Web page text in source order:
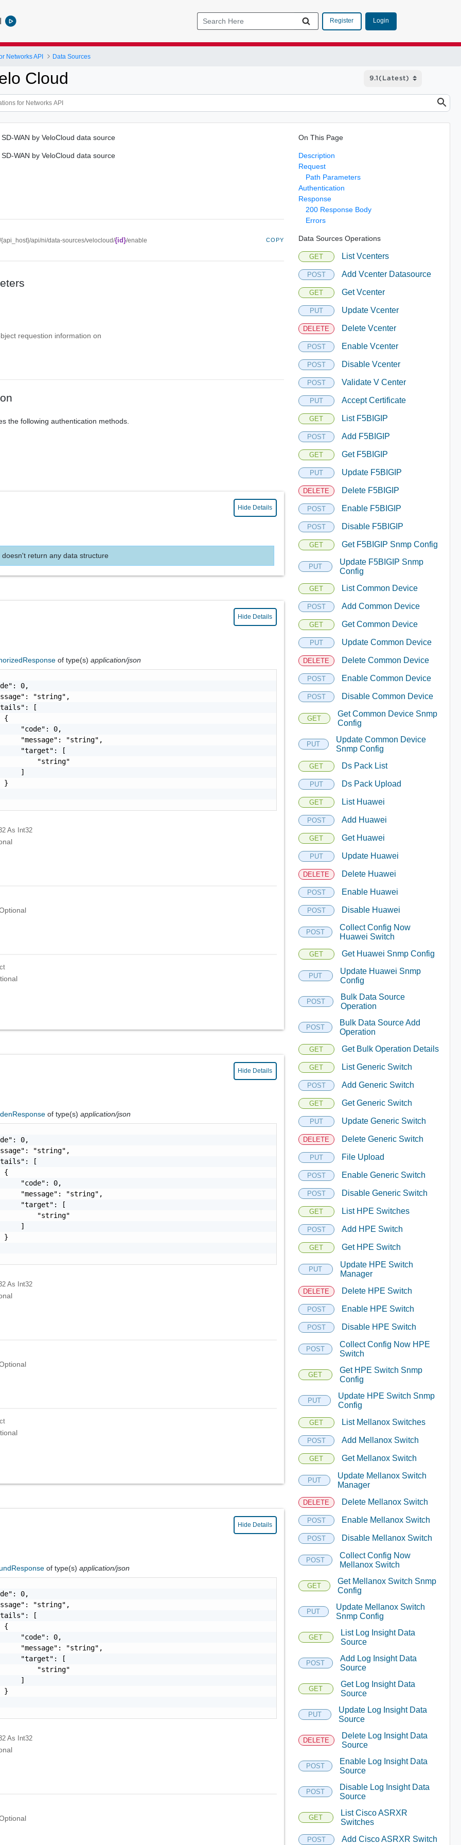
Register Login
Networks API Data Sources
Cloud
WAN by VeloCloud data source
WAN by VeloCloud data source
{api_host}/api/ni/data-sources/velocloud/{id}/enable COPY
requestion information on
the following authentication methods.
Hide Details
doesn't return any data structure
Hide Details
of type(s)application/json
0,
"string",
[
{
"code": 0,
"message": "string",
"target": [
"string"
]
}
As Int32
Hide Details
of type(s)application/json
0,
"string",
[
{
"code": 0,
"message": "string",
"target": [
"string"
]
}
As Int32
Hide Details
of type(s)application/json
0,
"string",
[
{
"code": 0,
"message": "string",
"target": [
"string"
]
}
As Int32
On This Page
Description
Request
Path Parameters
Authentication
Response
200 Response Body
Errors
Data Sources Operations
GET List Vcenters
POST Add Vcenter Datasource
GET Get Vcenter
PUT Update Vcenter
DELETE Delete Vcenter
POST Enable Vcenter
POST Disable Vcenter
POST Validate V Center
PUT Accept Certificate
GET List F5BIGIP
POST Add F5BIGIP
GET Get F5BIGIP
PUT Update F5BIGIP
DELETE Delete F5BIGIP
POST Enable F5BIGIP
POST Disable F5BIGIP
GET Get F5BIGIP Snmp Config
PUT
Update F5BIGIP Snmp
Config
GET List Common Device
POST Add Common Device
GET Get Common Device
PUT Update Common Device
DELETE Delete Common Device
POST Enable Common Device
POST Disable Common Device
GET
Get Common Device Snmp
Config
PUT
Update Common Device
Snmp Config
GET Ds Pack List
PUT Ds Pack Upload
GET List Huawei
POST Add Huawei
GET Get Huawei
PUT Update Huawei
DELETE Delete Huawei
POST Enable Huawei
POST Disable Huawei
POST
Collect Config Now
Huawei Switch
GET Get Huawei Snmp Config
PUT
Update Huawei Snmp
Config
POST
Bulk Data Source
Operation
POST
Bulk Data Source Add
Operation
GET Get Bulk Operation Details
GET List Generic Switch
POST Add Generic Switch
GET Get Generic Switch
PUT Update Generic Switch
DELETE Delete Generic Switch
PUT File Upload
POST Enable Generic Switch
POST Disable Generic Switch
GET List HPE Switches
POST Add HPE Switch
GET Get HPE Switch
PUT
Update HPE Switch
Manager
DELETE Delete HPE Switch
POST Enable HPE Switch
POST Disable HPE Switch
POST
Collect Config Now HPE
Switch
GET
Get HPE Switch Snmp
Config
PUT
Update HPE Switch Snmp
Config
GET List Mellanox Switches
POST Add Mellanox Switch
GET Get Mellanox Switch
PUT
Update Mellanox Switch
Manager
DELETE Delete Mellanox Switch
POST Enable Mellanox Switch
POST Disable Mellanox Switch
POST
Collect Config Now
Mellanox Switch
GET
Get Mellanox Switch Snmp
Config
PUT
Update Mellanox Switch
Snmp Config
GET
List Log Insight Data
Source
POST
Add Log Insight Data
Source
GET
Get Log Insight Data
Source
PUT
Update Log Insight Data
Source
DELETE
Delete Log Insight Data
Source
POST
Enable Log Insight Data
Source
POST
Disable Log Insight Data
Source
GET
List Cisco ASRXR
Switches
POST Add Cisco ASRXR Switch